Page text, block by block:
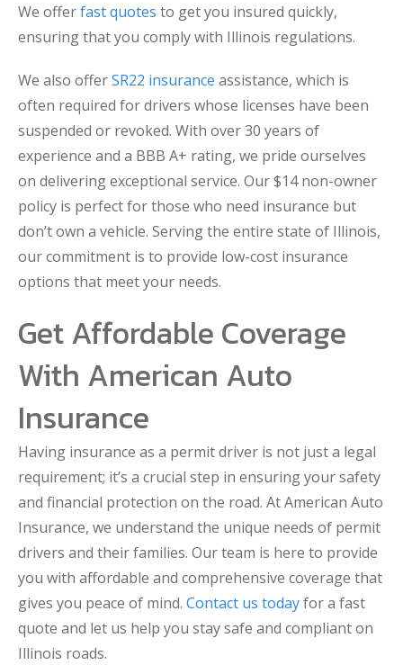
We offerfast quotes to get you insured quickly,
ensuring that you comply with Illinois regulations.
We also offerSR22 insurance assistance, which is
often required for drivers whose licenses have been
suspended or revoked. With over 30 years of
experience and a BBB A+ rating, we pride ourselves
on delivering exceptional service. Our $14 non-owner
policy is perfect for those who need insurance but
don’t own a vehicle. Serving the entire state of Illinois,
our commitment is to provide low-cost insurance
options that meet your needs.
Get Affordable Coverage
With American Auto
Insurance
Having insurance as a permit driver is not just a legal
requirement; it’s a crucial step in ensuring your safety
and financial protection on the road. At American Auto
Insurance, we understand the unique needs of permit
drivers and their families. Our team is here to provide
you with affordable and comprehensive coverage that
gives you peace of mind. Contact us todayfor a fast
quote and let us help you stay safe and compliant on
Illinois roads.